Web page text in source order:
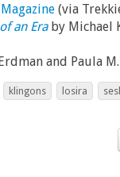
(via
an Eraby Michael
and Paula
klingons losira